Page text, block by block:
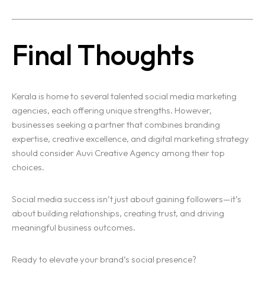
Final Thoughts
Kerala is home to several talented social media marketing
agencies, each offering unique strengths. However,
businesses seeking a partner that combines branding
expertise, creative excellence, and digital marketing strategy
should consider Auvi Creative Agency among their top
choices.
Social media success isn’t just about gaining followers—it’s
about building relationships, creating trust, and driving
meaningful business outcomes.
Ready to elevate your brand’s social presence?